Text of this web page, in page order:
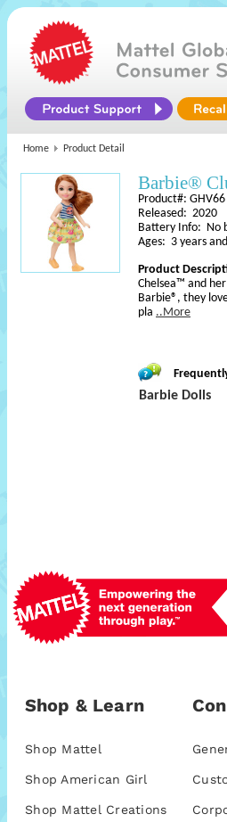
Home Product Detail
Barbie®
Product#: GHV66
Released: 2020
Battery Info: No
Ages: 3 years
Product
Chelsea™ and
Barbie®, they
pla ..More
Barbie Dolls
Shop & Learn
Shop Mattel
Shop American Girl
Shop Mattel Creations